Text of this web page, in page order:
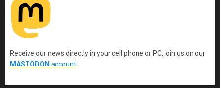
Receive our news directly in your cell phone or PC, join us on our
MASTODON account